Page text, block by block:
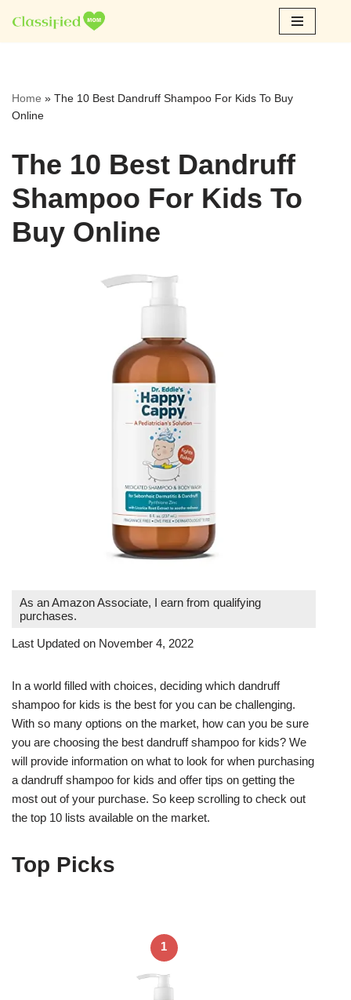
Skip
Home » The 10 Best Dandruff Shampoo For Kids To Buy
Online
The 10 Best Dandruff
Shampoo For Kids To
Buy Online
As an Amazon Associate, I earn from qualifying
purchases.
Last Updated on November 4, 2022
In a world filled with choices, deciding which dandruff
shampoo for kids is the best for you can be challenging.
With so many options on the market, how can you be sure
you are choosing the best dandruff shampoo for kids? We
will provide information on what to look for when purchasing
a dandruff shampoo for kids and offer tips on getting the
most out of your purchase. So keep scrolling to check out
the top 10 lists available on the market.
Top Picks
1